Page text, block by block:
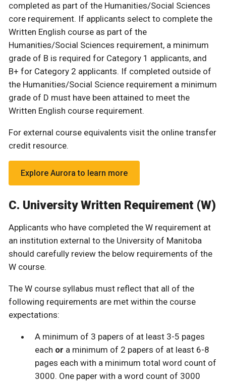
completed as part of the Humanities/Social Sciences
core requirement. If applicants select to complete the
Written English course as part of the
Humanities/Social Sciences requirement, a minimum
grade of B is required for Category 1 applicants, and
B+ for Category 2 applicants. If completed outside of
the Humanities/Social Science requirement a minimum
grade of D must have been attained to meet the
Written English course requirement.
For external course equivalents visit the online transfer
credit resource.
Explore Aurora to learn more
C. University Written Requirement (W)
Applicants who have completed the W requirement at
an institution external to the University of Manitoba
should carefully review the below requirements of the
W course.
The W course syllabus must reflect that all of the
following requirements are met within the course
expectations:
A minimum of 3 papers of at least 3-5 pages
each or a minimum of 2 papers of at least 6-8
pages each with a minimum total word count of
3000. One paper with a word count of 3000